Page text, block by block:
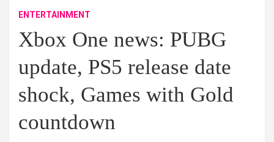
ENTERTAINMENT
Xbox One news: PUBG
update, PS5 release date
shock, Games with Gold
countdown